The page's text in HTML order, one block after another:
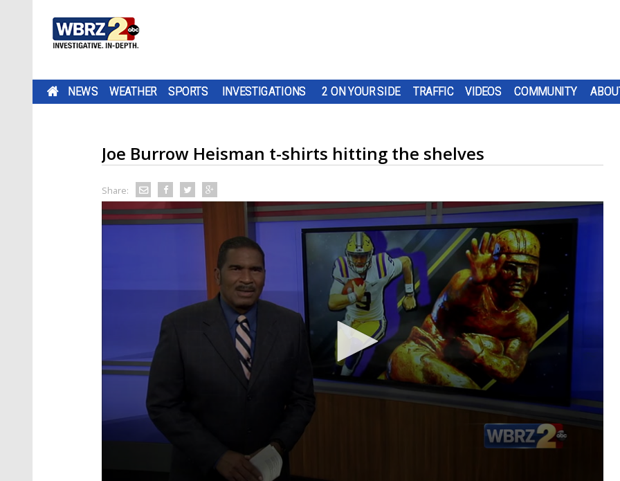
NEWS WEATHER SPORTS INVESTIGATIONS 2 ON YOUR SIDE TRAFFIC VIDEOS COMMUNITY
Joe Burrow Heisman t-shirts hitting the shelves
Share: